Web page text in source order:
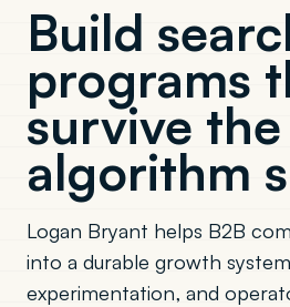
Build
programs
survive
algorithm
Logan Bryant helps B2B
into a durable growth
experimentation, and